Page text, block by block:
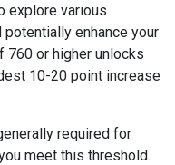
explore various
enhance your
760 or higher unlocks
10-20 point increase
required for
meet this threshold.